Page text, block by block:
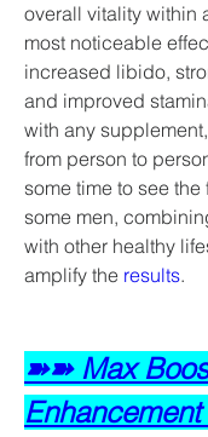
overall vitality within
most noticeable
increased libido,
and improved
with any
from person to
some time to see
some men,
with other healthy
amplify the results.
➽➽ Max